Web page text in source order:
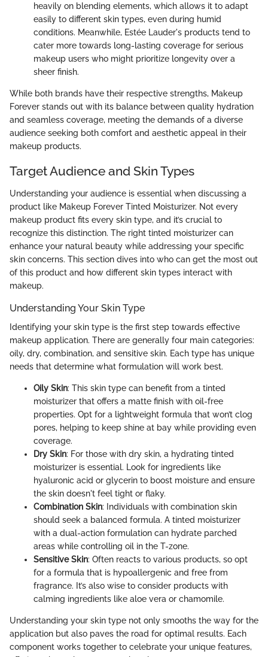
heavily on blending elements, which allows it to adapt
easily to different skin types, even during humid
conditions. Meanwhile, Estée Lauder's products tend to
cater more towards long-lasting coverage for serious
makeup users who might prioritize longevity over a
sheer finish.
While both brands have their respective strengths, Makeup
Forever stands out with its balance between quality hydration
and seamless coverage, meeting the demands of a diverse
audience seeking both comfort and aesthetic appeal in their
makeup products.
Target Audience and Skin Types
Understanding your audience is essential when discussing a
product like Makeup Forever Tinted Moisturizer. Not every
makeup product fits every skin type, and it’s crucial to
recognize this distinction. The right tinted moisturizer can
enhance your natural beauty while addressing your specific
skin concerns. This section dives into who can get the most out
of this product and how different skin types interact with
makeup.
Understanding Your Skin Type
Identifying your skin type is the first step towards effective
makeup application. There are generally four main categories:
oily, dry, combination, and sensitive skin. Each type has unique
needs that determine what formulation will work best.
Oily Skin: This skin type can benefit from a tinted
moisturizer that offers a matte finish with oil-free
properties. Opt for a lightweight formula that won’t clog
pores, helping to keep shine at bay while providing even
coverage.
Dry Skin: For those with dry skin, a hydrating tinted
moisturizer is essential. Look for ingredients like
hyaluronic acid or glycerin to boost moisture and ensure
the skin doesn't feel tight or flaky.
Combination Skin: Individuals with combination skin
should seek a balanced formula. A tinted moisturizer
with a dual-action formulation can hydrate parched
areas while controlling oil in the T-zone.
Sensitive Skin: Often reacts to various products, so opt
for a formula that is hypoallergenic and free from
fragrance. It’s also wise to consider products with
calming ingredients like aloe vera or chamomile.
Understanding your skin type not only smooths the way for the
application but also paves the road for optimal results. Each
component works together to celebrate your unique features,